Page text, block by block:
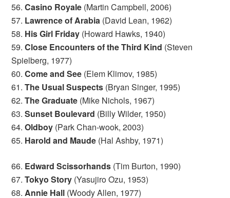
56.Casino Royale (Martin Campbell, 2006)
57. Lawrence of Arabia (David Lean, 1962)
58. His Girl Friday (Howard Hawks, 1940)
59.Close Encounters of the Third Kind (Steven
Spielberg, 1977)
60.Come and See (Elem Klimov, 1985)
61.The Usual Suspects (Bryan Singer, 1995)
62. The Graduate (Mike Nichols, 1967)
63.Sunset Boulevard (Billy Wilder, 1950)
64.Oldboy (Park Chan-wook, 2003)
65. Harold and Maude (Hal Ashby, 1971)
66. Edward Scissorhands (Tim Burton, 1990)
67. Tokyo Story (Yasujiro Ozu, 1953)
68.Annie Hall (Woody Allen, 1977)